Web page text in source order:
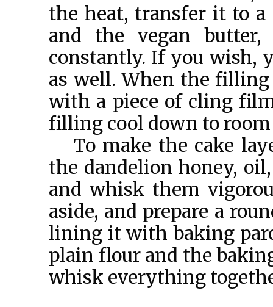
the heat, transfer it to
and the vegan
constantly. If you wish,
as well. When the filling
with a piece of cling
filling cool down to
To make the cake
the dandelion honey,
and whisk them
aside, and prepare a
lining it with baking
plain flour and the
whisk everything